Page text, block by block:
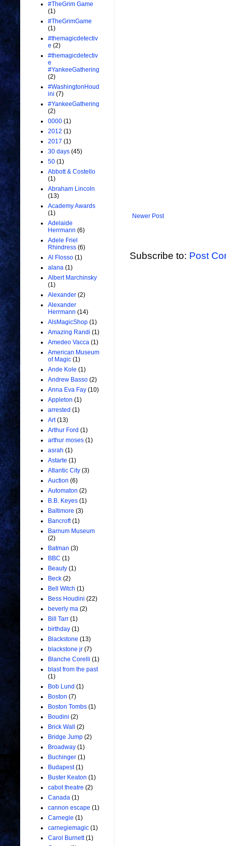
Newer Post
Subscribe to: Post
#TheGrim Game
(1)
#TheGrimGame
(1)
#themagicdetectiv
e (2)
#themagicdetectiv
e
#YankeeGathering
(2)
#WashingtonHoud
ini (7)
#YankeeGathering
(2)
0000 (1)
2012 (1)
2017 (1)
30 days (45)
50 (1)
Abbott & Costello
(1)
Abraham Lincoln
(13)
Academy Awards
(1)
Adelaide
Herrmann (6)
Adele Friel
Rhindress (6)
Al Flosso (1)
alana (1)
Albert Marchinsky
(1)
Alexander (2)
Alexander
Herrmann (14)
AlsMagicShop (1)
Amazing Randi (1)
Amedeo Vacca (1)
American Museum
of Magic (1)
Ande Kole (1)
Andrew Basso (2)
Anna Eva Fay (10)
Appleton (1)
arrested (1)
Art (13)
Arthur Ford (1)
arthur moses (1)
asrah (1)
Astarte (1)
Atlantic City (3)
Auction (6)
Automaton (2)
B.B. Keyes (1)
Baltimore (3)
Bancroft (1)
Barnum Museum
(2)
Batman (3)
BBC (1)
Beauty (1)
Beck (2)
Bell Witch (1)
Bess Houdini (22)
beverly ma (2)
Bill Tarr (1)
birthday (1)
Blackstone (13)
blackstone jr (7)
Blanche Corelli (1)
blast from the past
(1)
Bob Lund (1)
Boston (7)
Boston Tombs (1)
Boudini (2)
Brick Wall
(2)
Bridge Jump (2)
Broadway (1)
Buchinger (1)
Budapest (1)
Buster Keaton (1)
cabot theatre (2)
Canada (1)
cannon escape (1)
Carnegie (1)
carnegiemagic (1)
Carol Burnett (1)